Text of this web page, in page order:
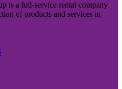
is a full-service rental company
of products and services in